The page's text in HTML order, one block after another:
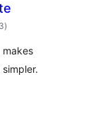
total
ratings
)
makes